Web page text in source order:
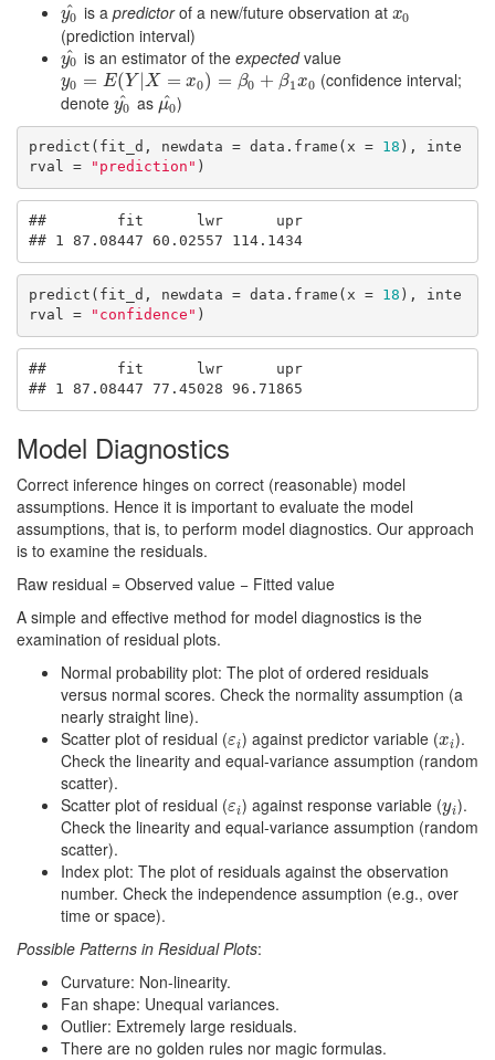
y0
^
y0 ^is a predictorof a new/future observation at x0
x0
(prediction interval)
y0
^
y0 ^is an estimator of the expectedvalue
y0 = E(Y |X = x0) = β0 + β1 x0
y0 =E Y|X=x 0)= β0 +β1 0
(confidence interval;
denote y0
^
y0 ^as μ0
^
μ0^
)
predict(fit_d, newdata = data.frame(x = 18 ), inte
rval =
"prediction" )
##        fit      lwr      upr
## 1 87.08447 60.02557 114.1434
predict(fit_d, newdata = data.frame(x = 18 ), inte
rval =
"confidence" )
##        fit      lwr      upr
## 1 87.08447 77.45028 96.71865
Model Diagnostics
Correct inference hinges on correct (reasonable) model
assumptions. Hence it is important to evaluate the model
assumptions, that is, to perform model diagnostics. Our approach
is to examine the residuals.
Raw residual = Observed value − Fitted value
A simple and effective method for model diagnostics is the
examination of residual plots.
Normal probability plot: The plot of ordered residuals
versus normal scores. Check the normality assumption (a
nearly straight line).
Scatter plot of residual (εi
εi) against predictor variable (xi
xi ).
Check the linearity and equal-variance assumption (random
scatter).
Scatter plot of residual (εi
εi) against response variable (yi
yi ).
Check the linearity and equal-variance assumption (random
scatter).
Index plot: The plot of residuals against the observation
number. Check the independence assumption (e.g., over
time or space).
Possible Patterns in Residual Plots:
Curvature: Non-linearity.
Fan shape: Unequal variances.
Outlier: Extremely large residuals.
There are no golden rules nor magic formulas.